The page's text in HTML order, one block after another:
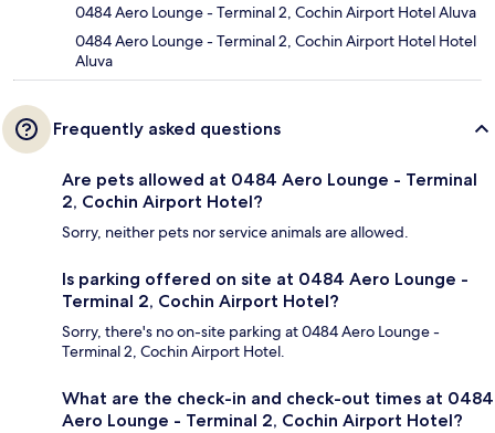
0484 Aero Lounge - Terminal 2, Cochin Airport Hotel Aluva
0484 Aero Lounge - Terminal 2, Cochin Airport Hotel Hotel
Aluva
Frequently asked questions
Are pets allowed at 0484 Aero Lounge - Terminal
2, Cochin Airport Hotel?
Sorry, neither pets nor service animals are allowed.
Is parking offered on site at 0484 Aero Lounge -
Terminal 2, Cochin Airport Hotel?
Sorry, there's no on-site parking at 0484 Aero Lounge -
Terminal 2, Cochin Airport Hotel.
What are the check-in and check-out times at 0484
Aero Lounge - Terminal 2, Cochin Airport Hotel?